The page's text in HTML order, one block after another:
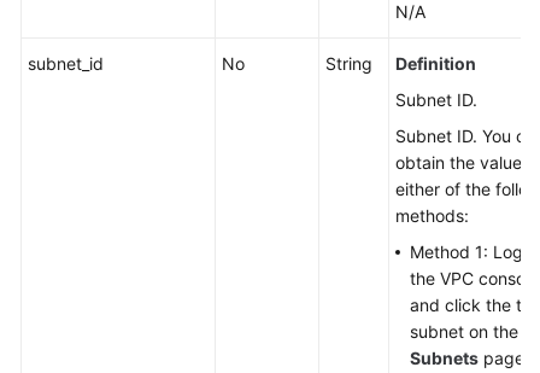
N/A
subnet_id No String
Definition
Subnet ID.
Subnet ID. You
obtain the value
either of the
methods:
Method 1: Log
the VPC console
and click the
subnet on the
Subnets page.